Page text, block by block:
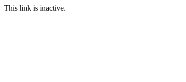
This link is inactive.